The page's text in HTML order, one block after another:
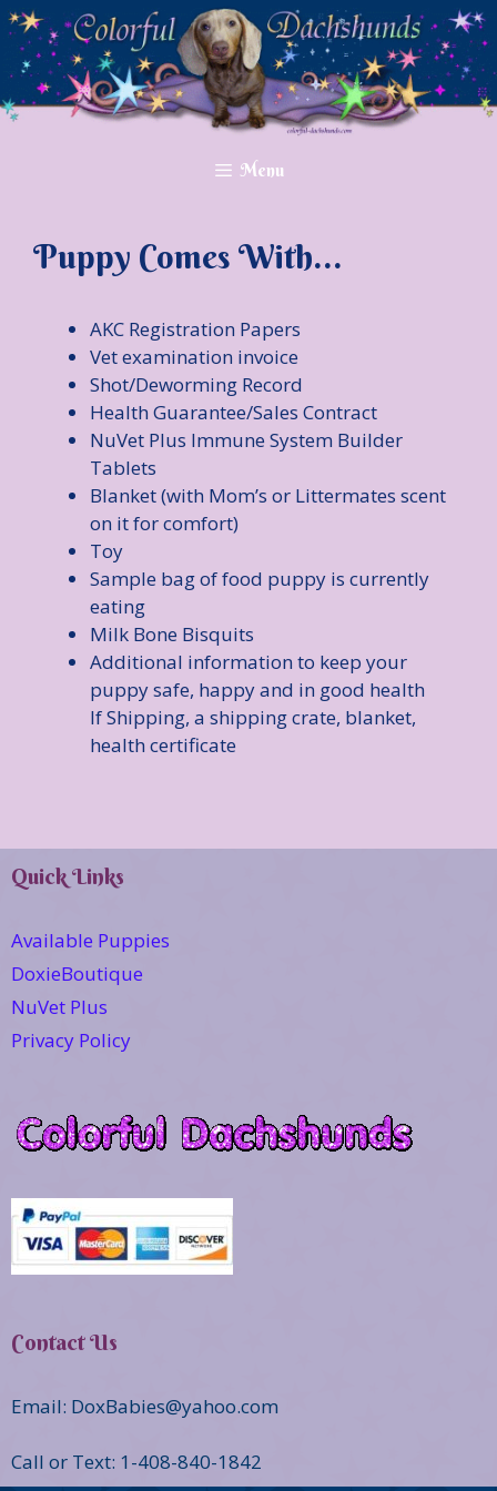
Skip
to
content
Menu
Puppy Comes With…
AKC Registration Papers
Vet examination invoice
Shot/Deworming Record
Health Guarantee/Sales Contract
NuVet Plus Immune System Builder
Tablets
Blanket (with Mom’s or Littermates scent
on it for comfort)
Toy
Sample bag of food puppy is currently
eating
Milk Bone Bisquits
Additional information to keep your
puppy safe, happy and in good health
If Shipping, a shipping crate, blanket,
health certificate
Quick Links
Available Puppies
DoxieBoutique
NuVet Plus
Privacy Policy
Contact Us
Email: DoxBabies@yahoo.com
Call or Text: 1-408-840-1842